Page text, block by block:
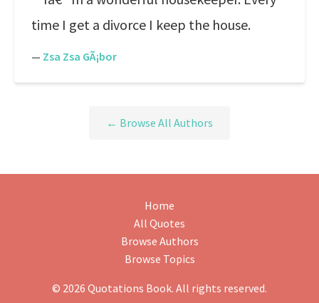
time I get a divorce I keep the house.
— Zsa Zsa GÃ¡bor
← Browse All Authors
Home
All Quotes
Browse Authors
Browse Topics
© 2026 Quotations Book. All rights reserved.